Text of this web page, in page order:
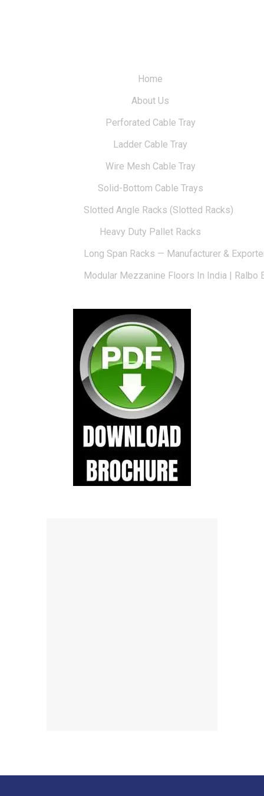
Home
About Us
Perforated Cable Tray
Ladder Cable Tray
Wire Mesh Cable Tray
Solid-Bottom Cable Trays
Slotted Angle Racks (Slotted Racks)
Heavy Duty Pallet Racks
Long Span Racks — Manufacturer &
Modular Mezzanine Floors In India | Ralbo